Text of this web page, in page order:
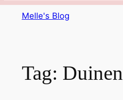
Skip
Melle's Blog
Tag: Duinen